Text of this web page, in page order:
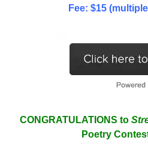
Fee: $15
CONGRATULATIONS to
Poetry